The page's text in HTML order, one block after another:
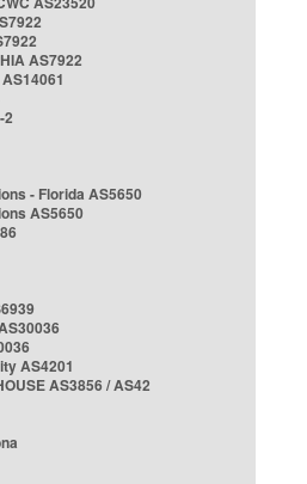
AS7922
2
- Florida AS5650
AS5650
AS4201
AS3856 / AS42